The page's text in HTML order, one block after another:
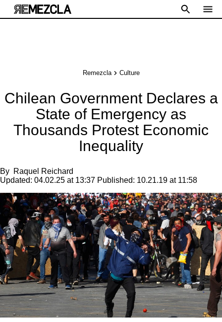
Remezcla Culture
Chilean Government Declares a
State of Emergency as
Thousands Protest Economic
Inequality
By Raquel Reichard
Updated: 04.02.25 at 13:37 Published: 10.21.19 at 11:58